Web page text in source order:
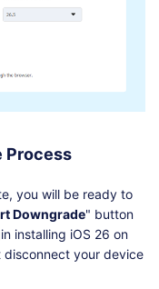
Process
you will be ready to
Downgrade" button
installing iOS 26 on
disconnect your device